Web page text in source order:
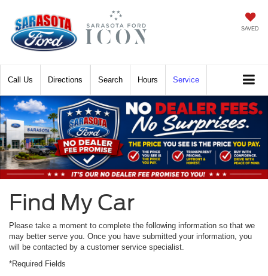
SAVED
Call Directions Hours Service
Search
Find My Car
Please take a moment to complete the following information so that we
may better serve you. Once you have submitted your information, you
will be contacted by a customer service specialist.
*Required Fields